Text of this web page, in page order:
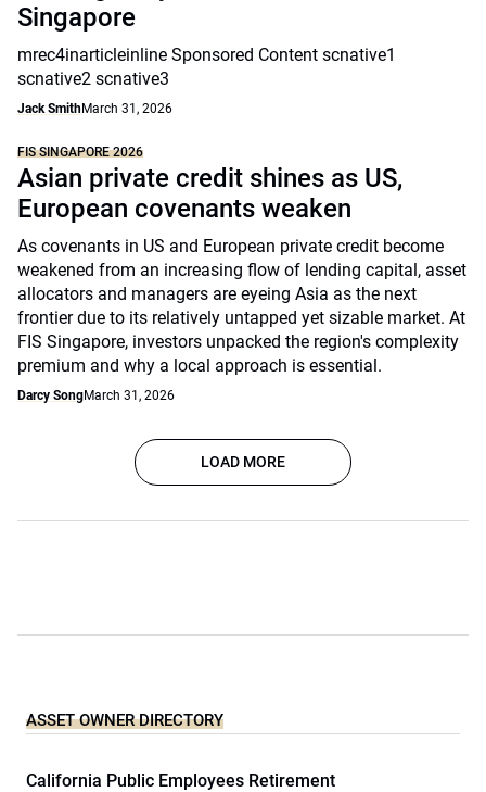
Singapore
mrec4inarticleinline Sponsored Content scnative1
scnative2 scnative3
Jack SmithMarch 31, 2026
FIS SINGAPORE 2026
Asian private credit shines as US,
European covenants weaken
As covenants in US and European private credit become
weakened from an increasing flow of lending capital, asset
allocators and managers are eyeing Asia as the next
frontier due to its relatively untapped yet sizable market. At
FIS Singapore, investors unpacked the region's complexity
premium and why a local approach is essential.
Darcy SongMarch 31, 2026
LOAD MORE
ASSET OWNER DIRECTORY
California Public Employees Retirement